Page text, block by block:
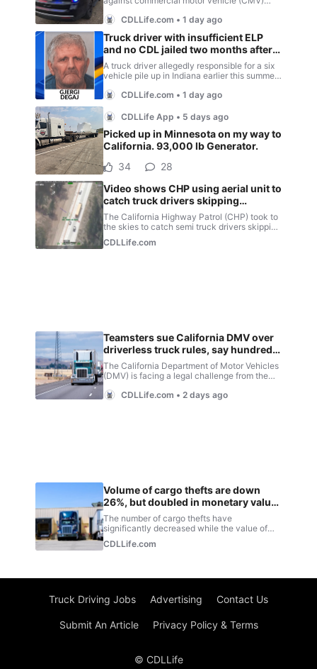
Truck Driving Jobs Advertising Contact Us
Submit An Article Privacy Policy & Terms
© CDLLife